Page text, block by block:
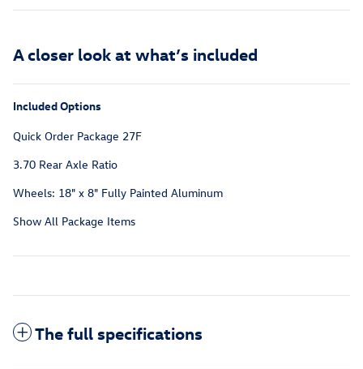
A closer look at what’s included
Included Options
Quick Order Package 27F
3.70 Rear Axle Ratio
Wheels: 18" x 8" Fully Painted Aluminum
Show All Package Items
The full specifications